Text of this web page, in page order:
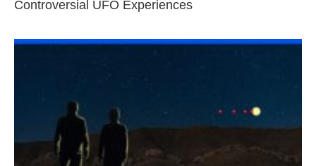
Controversial UFO Experiences